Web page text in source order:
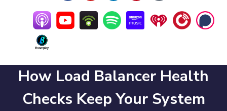
How Load Balancer Health
Checks Keep Your System